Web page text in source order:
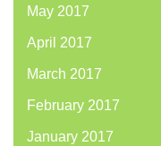
May 2017
April 2017
March 2017
February 2017
January 2017